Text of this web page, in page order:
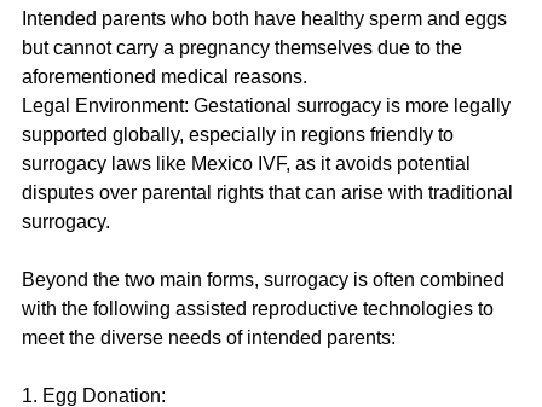
Intended parents who both have healthy sperm and eggs
but cannot carry a pregnancy themselves due to the
aforementioned medical reasons.
Legal Environment: Gestational surrogacy is more legally
supported globally, especially in regions friendly to
surrogacy laws like Mexico IVF, as it avoids potential
disputes over parental rights that can arise with traditional
surrogacy.
Beyond the two main forms, surrogacy is often combined
with the following assisted reproductive technologies to
meet the diverse needs of intended parents:
1. Egg Donation: